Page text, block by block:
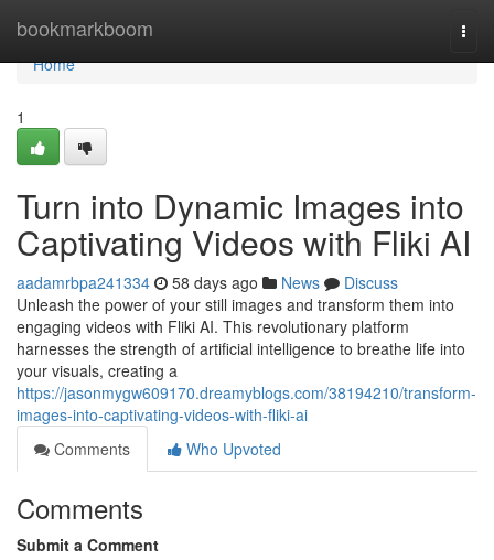
bookmarkboom
Home
Home
1
Turn into Dynamic Images into
Captivating Videos with Fliki AI
aadamrbpa241334 58 days ago News
Discuss
Unleash the power of your still images and transform them into
engaging videos with Fliki AI. This revolutionary platform
harnesses the strength of artificial intelligence to breathe life into
your visuals, creating a
https://jasonmygw609170.dreamyblogs.com/38194210/transform-
images-into-captivating-videos-with-fliki-ai
Comments
Who Upvoted
Comments
Submit a Comment